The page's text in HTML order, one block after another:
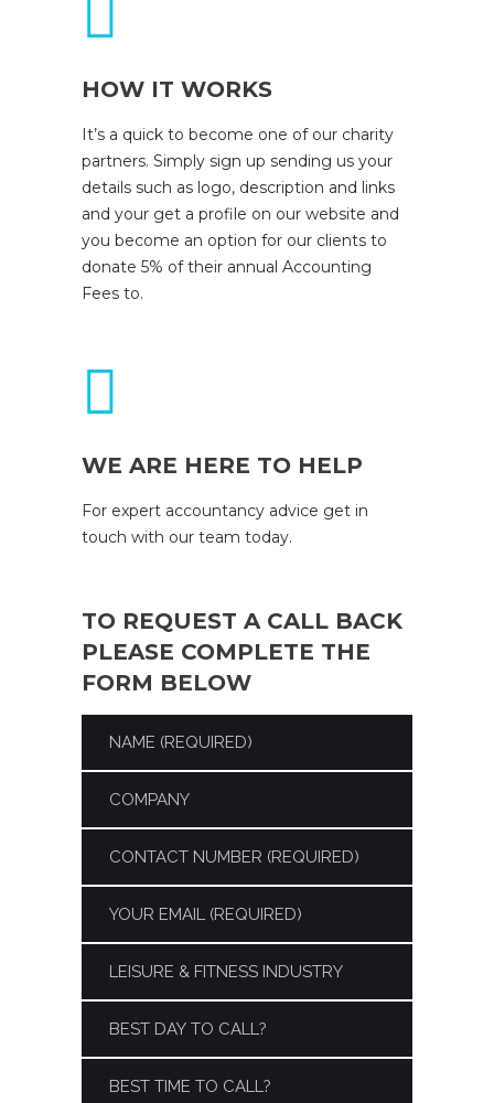
HOW IT WORKS
It’s a quick to become one of our charity
partners. Simply sign up sending us your
details such as logo, description and links
and your get a profile on our website and
you become an option for our clients to
donate 5% of their annual Accounting
Fees to.
WE ARE HERE TO HELP
For expert accountancy advice get in
touch with our team today.
TO REQUEST A CALL BACK
PLEASE COMPLETE THE
FORM BELOW